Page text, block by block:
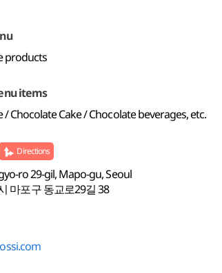
products
items
/ Chocolate Cake / Chocolate beverages, etc.
Directions
ro 29-gil, Mapo-gu, Seoul
마포구 동교로29길 38